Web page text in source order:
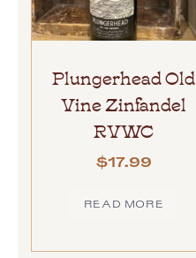
Plungerhead Old
Vine Zinfandel
RVWC
$17.99
READ MORE